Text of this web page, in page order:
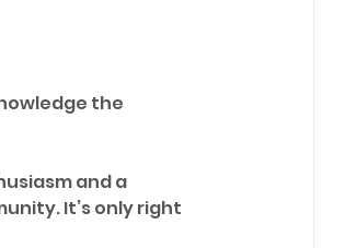
the
and a
It’s only right